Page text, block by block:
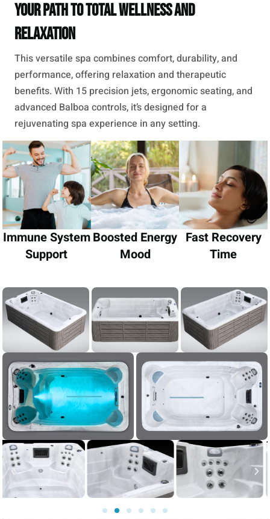
Your Path to Total Wellness and
Relaxation
This versatile spa combines comfort, durability, and
performance, offering relaxation and therapeutic
benefits. With 15 precision jets, ergonomic seating, and
advanced Balboa controls, it’s designed for a
rejuvenating spa experience in any setting.
Immune System
Support
Boosted Energy
Mood
Fast Recovery
Time